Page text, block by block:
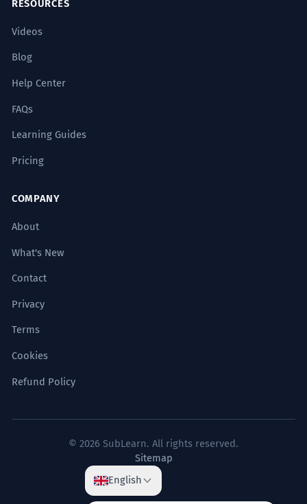
RESOURCES
Videos
Blog
Help Center
FAQs
Learning Guides
Pricing
COMPANY
About
What's New
Contact
Privacy
Terms
Cookies
Refund Policy
© 2026 SubLearn. All rights reserved.
Sitemap
English